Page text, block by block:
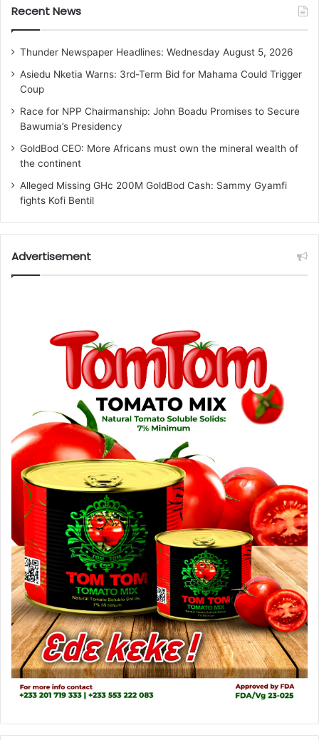
Recent News
Thunder Newspaper Headlines: Wednesday August 5, 2026
Asiedu Nketia Warns: 3rd-Term Bid for Mahama Could Trigger
Coup
Race for NPP Chairmanship: John Boadu Promises to Secure
Bawumia’s Presidency
GoldBod CEO: More Africans must own the mineral wealth of
the continent
Alleged Missing GHc 200M GoldBod Cash: Sammy Gyamfi
fights Kofi Bentil
Advertisement